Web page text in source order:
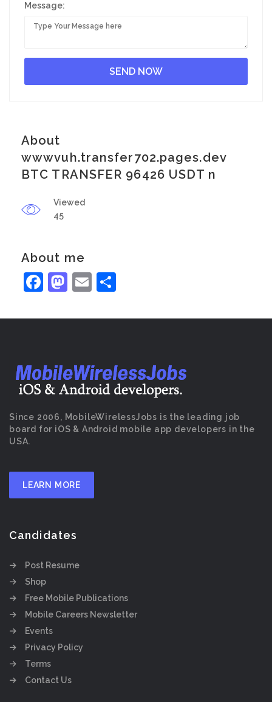
Message:
About
wwwvuh.transfer702.pages.dev
BTC TRANSFER 96426 USDT n
Viewed
45
About me
Facebook
Mastodon
Email
Since 2006, MobileWirelessJobs is the leading job
board for iOS & Android mobile app developers in the
USA.
LEARN MORE
Candidates
Post Resume
Shop
Free Mobile Publications
Mobile Careers Newsletter
Events
Privacy Policy
Terms
Contact Us